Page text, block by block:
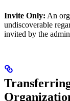
Invite Only: An
undiscoverable
invited by the